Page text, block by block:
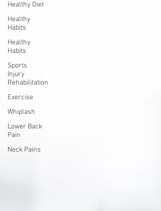
Healthy Diet
Healthy
Habits
Healthy
Habits
Sports
Injury
Rehabilitation
Exercise
Whiplash
Lower Back
Pain
Neck Pains